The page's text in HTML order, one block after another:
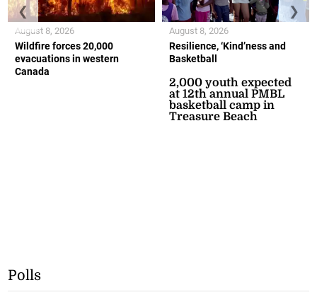
Wildfire forces 20,000
evacuations in western
Canada
August 8, 2026
Resilience, ‘Kind’ness and
Basketball
2,000 youth expected
at 12th annual PMBL
basketball camp in
Treasure Beach
August 8, 2026
❮ ❯
Polls